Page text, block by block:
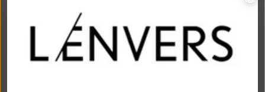
New Zealand (NZD $)
Nicaragua (NIO C$)